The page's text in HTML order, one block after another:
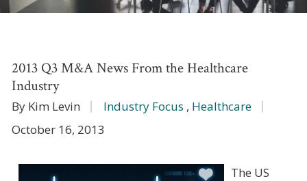
2013 Q3 M&A News From the Healthcare
Industry
By Kim Levin Industry Focus , Healthcare
October 16, 2013
The US